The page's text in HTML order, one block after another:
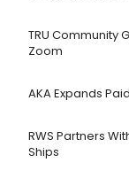
TRU Community
Zoom
AKA Expands
RWS Partners
Ships